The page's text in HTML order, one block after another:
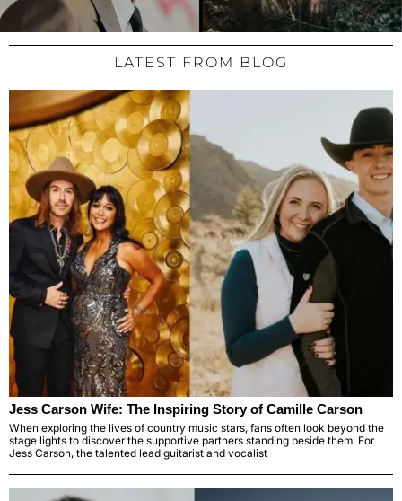
LATEST FROM BLOG
Jess Carson Wife: The Inspiring Story of Camille Carson
When exploring the lives of country music stars, fans often look beyond the
stage lights to discover the supportive partners standing beside them. For
Jess Carson, the talented lead guitarist and vocalist